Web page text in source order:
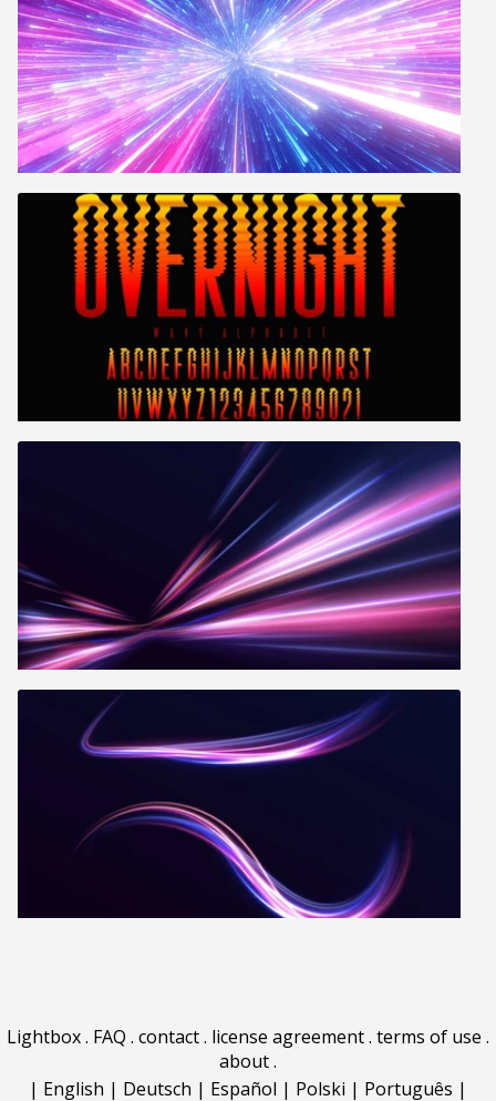
Lightbox. FAQ . contact. license agreement. terms of use .
about.
| English | Deutsch | Español | Polski | Português |